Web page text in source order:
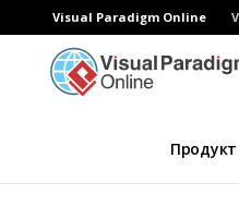
Visual Paradigm Online
Продукт